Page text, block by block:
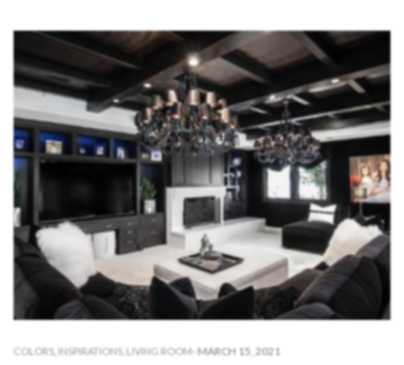
COLORS, INSPIRATIONS, LIVING ROOM- MARCH 15, 2021